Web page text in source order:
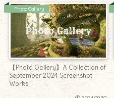
Photo Gallery
【Photo Gallery】A Collection of
September 2024 Screenshot
Works!